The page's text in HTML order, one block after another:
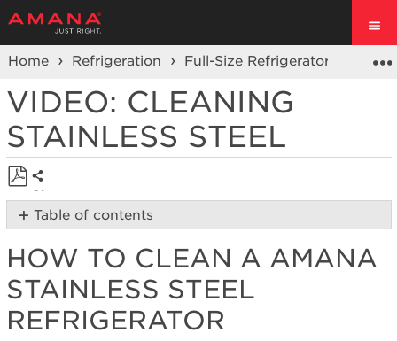
Home Refrigeration Full-Size Refrigerators
VIDEO: CLEANING
STAINLESS STEEL
Save
as
Share
Table of contents
to
clean
Amana
stainless
HOW TO CLEAN A AMANA
STAINLESS STEEL
REFRIGERATOR